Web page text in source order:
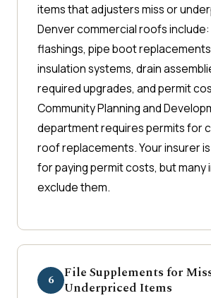
items that adjusters miss or
Denver commercial roofs include:
flashings, pipe boot
insulation systems, drain
required upgrades, and permit
Community Planning and
department requires permits for
roof replacements. Your insurer
for paying permit costs, but many
exclude them.
6
File Supplements for
Underpriced Items